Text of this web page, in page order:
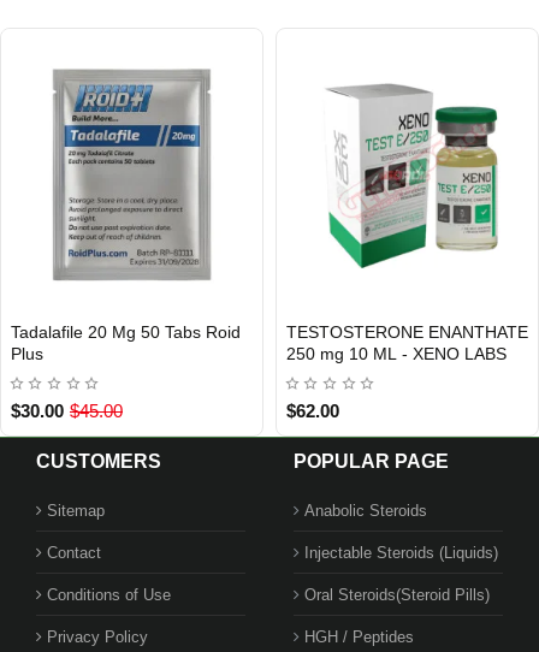
SHIPMENT
Mg 50 Tabs Roid Out Of Stock
TESTOSTERONE ENANTHATE
250 mg 10 ML - XENO LABS
USA
Quant
Beligas
CUSTOMERS
Sitemap
Contact
Conditions of Use
Privacy Policy
POPULAR PAGE
Anabolic Steroids
Injectable Steroids (Liquids)
Oral Steroids(Steroid Pills)
HGH / Peptides